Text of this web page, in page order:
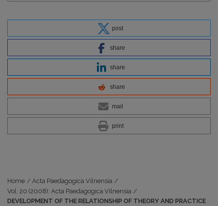
post
share
share
share
mail
print
Home / Acta Paedagogica Vilnensia /
Vol. 20 (2008): Acta Paedagogica Vilnensia /
DEVELOPMENT OF THE RELATIONSHIP OF THEORY AND PRACTICE